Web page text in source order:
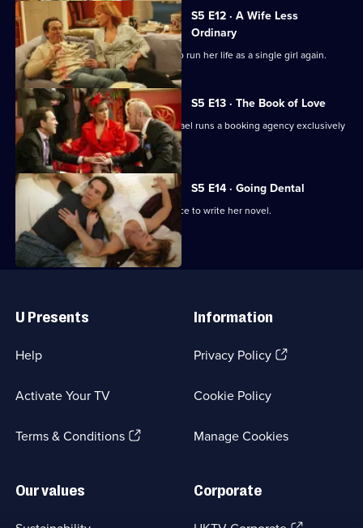
S5 E12 · A Wife Less
Ordinary
Susan is bored with her lot and opts to run her life as a single girl again.
S5 E13 · The Book of Love
Susan attends a book club while Michael runs a booking agency exclusively
for Roger.
S5 E14 · Going Dental
Susan forsakes Ben's dental conference to write her novel.
Links
U Presents
Help
Activate Your TV
Terms & Conditions(Opens
Information
Privacy Policy(Opens
tab)
Cookie Policy
Manage Cookies
Our values Corporate